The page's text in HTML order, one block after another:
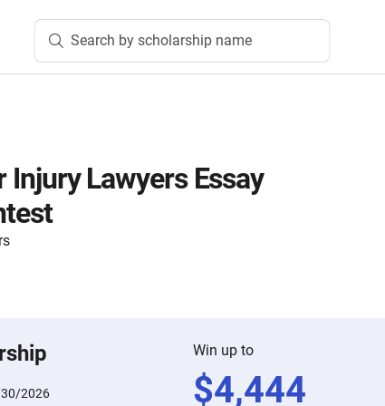
Search by scholarship name
Injury Lawyers Essay
2026
Win up to
$4,444